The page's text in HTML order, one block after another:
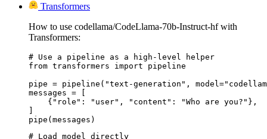
Transformers
How to use codellama/CodeLlama-70b-Instruct-hf with
Transformers:
# Use a pipeline as a high-level helper
from transformers import pipeline
pipe = pipeline("text-generation",
messages = [
    {"role": "user", "content": "Who are you?"},
pipe(messages)
# Load model directly